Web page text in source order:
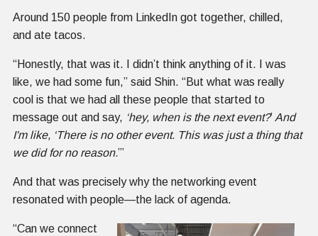
Around 150 people from LinkedIn got together, chilled,
and ate tacos.
“Honestly, that was it. I didn’t think anything of it. I was
like, we had some fun,” said Shin. “But what was really
cool is that we had all these people that started to
message out and say, ‘hey, when is the next event?’ And
I'm like, ‘There is no other event. This was just a thing that
we did for no reason.’”
And that was precisely why the networking event
resonated with people—the lack of agenda.
“Can we connect